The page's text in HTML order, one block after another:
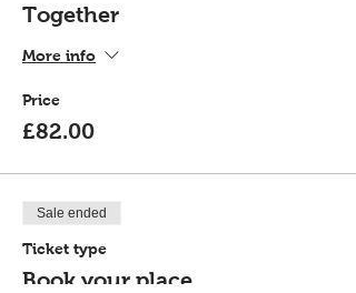
Together
More info
Price
£82.00
Sale ended
Ticket type
Book your place